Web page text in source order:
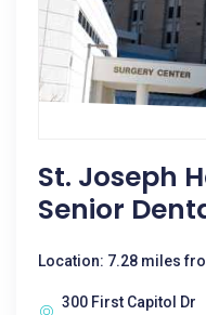
St. Joseph
Senior
Location: 7.28 miles
300 First Capitol Dr